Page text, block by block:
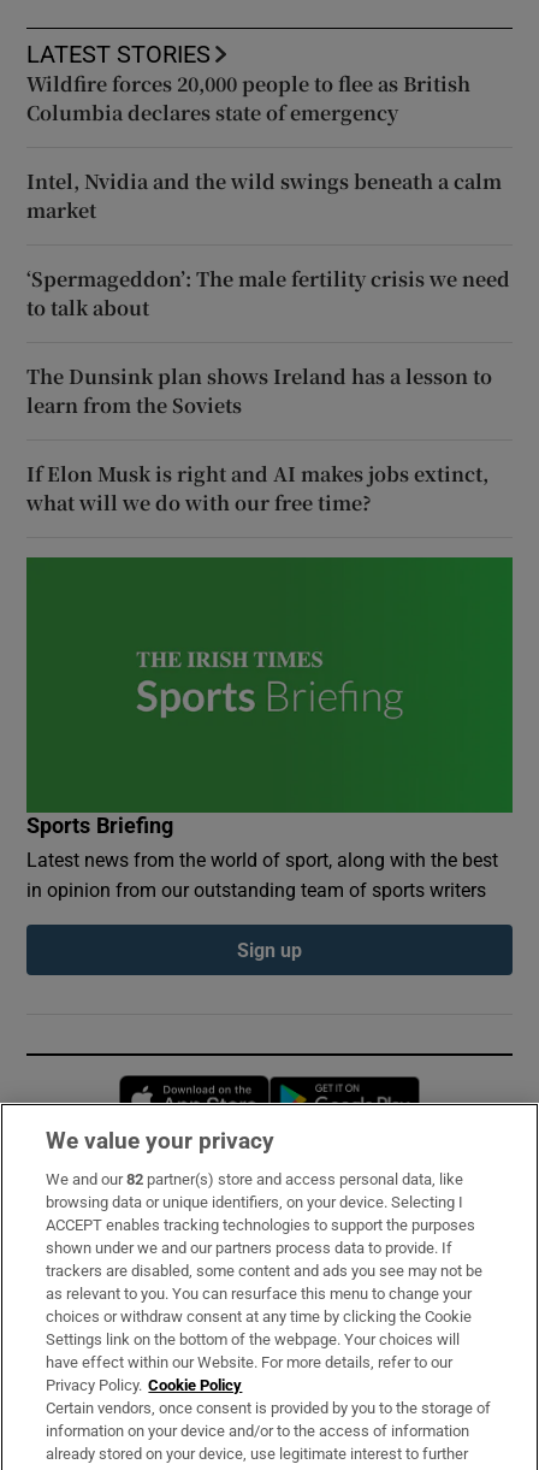
LATEST STORIES
Wildfire forces 20,000 people to flee as British
Columbia declares state of emergency
Intel, Nvidia and the wild swings beneath a calm
market
‘Spermageddon’: The male fertility crisis we need
to talk about
The Dunsink plan shows Ireland has a lesson to
learn from the Soviets
If Elon Musk is right and AI makes jobs extinct,
what will we do with our free time?
Sports Briefing
Latest news from the world of sport, along with the best
in opinion from our outstanding team of sports writers
Sign up
Opens in new window
Subscribe
Support
About Us
Irish Times Products & Services
OUR PARTNERS:
We value your privacy
We and our82 partner(s) store and access personal data, like
browsing data or unique identifiers, on your device. Selecting I
ACCEPT enables tracking technologies to support the purposes
shown under we and our partners process data to provide. If
trackers are disabled, some content and ads you see may not be
as relevant to you. You can resurface this menu to change your
choices or withdraw consent at any time by clicking the Cookie
Settings link on the bottom of the webpage. Your choices will
have effect within our Website. For more details, refer to our
Privacy Policy. Cookie Policy
Certain vendors, once consent is provided by you to the storage of
information on your device and/or to the access of information
already stored on your device, use legitimate interest to further